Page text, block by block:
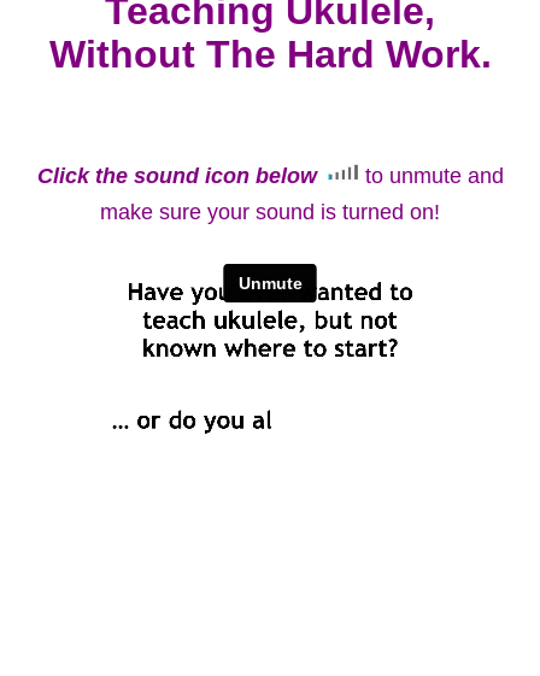
Teaching Ukulele,
Without The Hard Work.
Click the sound icon below
to unmute and
make sure your sound is turned on!